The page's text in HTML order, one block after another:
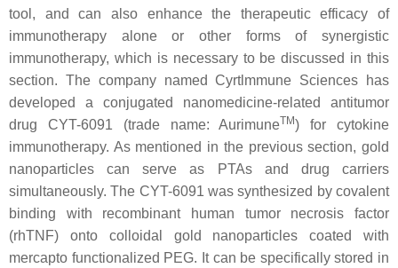
tool, and can also enhance the therapeutic efficacy of
immunotherapy alone or other forms of synergistic
immunotherapy, which is necessary to be discussed in this
section. The company named Cyrtlmmune Sciences has
developed a conjugated nanomedicine-related antitumor
drug CYT-6091 (trade name: AurimuneTM) for cytokine
immunotherapy. As mentioned in the previous section, gold
nanoparticles can serve as PTAs and drug carriers
simultaneously. The CYT-6091 was synthesized by covalent
binding with recombinant human tumor necrosis factor
(rhTNF) onto colloidal gold nanoparticles coated with
mercapto functionalized PEG. It can be specifically stored in